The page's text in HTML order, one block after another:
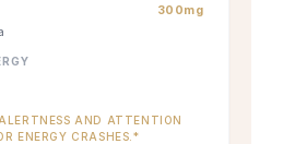
300mg
AND ATTENTION
ENERGY CRASHES.*